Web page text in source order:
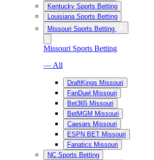
Kentucky Sports Betting
Louisiana Sports Betting
Missouri Sports Betting
Missouri Sports Betting
— All
DraftKings Missouri
FanDuel Missouri
Bet365 Missouri
BetMGM Missouri
Caesars Missouri
ESPN BET Missouri
Fanatics Missouri
NC Sports Betting